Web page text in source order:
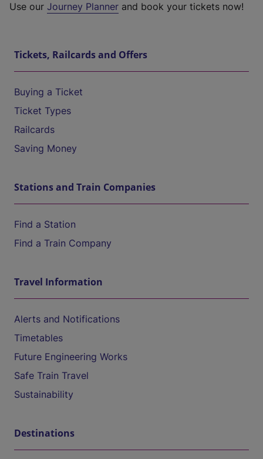
Use our Journey Planner and book your tickets now!
Tickets, Railcards and Offers
Buying a Ticket
Ticket Types
Railcards
Saving Money
Stations and Train Companies
Find a Station
Find a Train Company
Travel Information
Alerts and Notifications
Timetables
Future Engineering Works
Safe Train Travel
Sustainability
Destinations